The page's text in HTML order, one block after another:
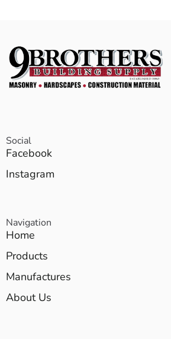
Social
Facebook
Instagram
Navigation
Home
Products
Manufactures
About Us